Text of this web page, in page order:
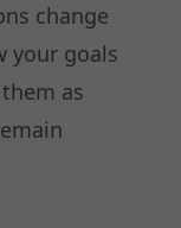
change
your goals
as